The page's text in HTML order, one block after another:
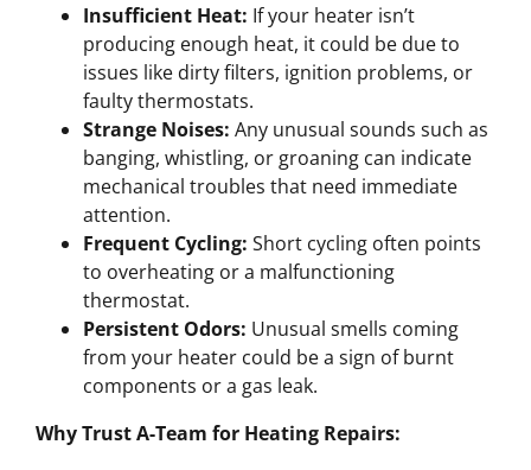
Insufficient Heat: If your heater isn’t
producing enough heat, it could be due to
issues like dirty filters, ignition problems, or
faulty thermostats.
Strange Noises: Any unusual sounds such as
banging, whistling, or groaning can indicate
mechanical troubles that need immediate
attention.
Frequent Cycling: Short cycling often points
to overheating or a malfunctioning
thermostat.
Persistent Odors: Unusual smells coming
from your heater could be a sign of burnt
components or a gas leak.
Why Trust A-Team for Heating Repairs: